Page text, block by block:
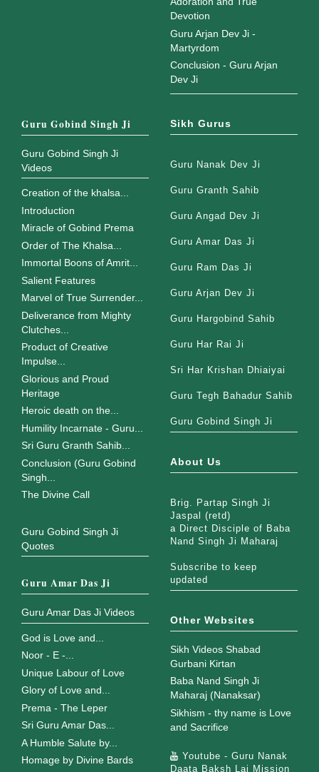
Devotion
Guru Arjan Dev Ji -
Martyrdom
Conclusion - Guru Arjan
Dev Ji
Guru Gobind Singh Ji
Guru Gobind Singh Ji
Videos
Creation of the khalsa...
Introduction
Miracle of Gobind Prema
Order of The Khalsa...
Immortal Boons of Amrit...
Salient Features
Marvel of True Surrender...
Deliverance from Mighty
Clutches...
Product of Creative
Impulse...
Glorious and Proud
Heritage
Heroic death on the...
Humility Incarnate - Guru...
Sri Guru Granth Sahib...
Conclusion (Guru Gobind
Singh...
The Divine Call
Guru Gobind Singh Ji
Quotes
Guru Amar Das Ji
Guru Amar Das Ji Videos
God is Love and...
Noor - E -...
Unique Labour of Love
Glory of Love and...
Prema - The Leper
Sri Guru Amar Das...
A Humble Salute by...
Homage by Divine Bards
Sikh Gurus
Guru Nanak Dev Ji
Guru Granth Sahib
Guru Angad Dev Ji
Guru Amar Das Ji
Guru Ram Das Ji
Guru Arjan Dev Ji
Guru Hargobind Sahib
Guru Har Rai Ji
Sri Har Krishan Dhiaiyai
Guru Tegh Bahadur Sahib
Guru Gobind Singh Ji
About Us
Brig. Partap Singh Ji
Jaspal (retd)
a Direct Disciple of Baba
Nand Singh Ji Maharaj
Subscribe to keep
updated
Other Websites
Sikh Videos Shabad
Gurbani Kirtan
Baba Nand Singh Ji
Maharaj (Nanaksar)
Sikhism - thy name is Love
and Sacrifice
Youtube - Guru Nanak
Daata Baksh Lai Mission